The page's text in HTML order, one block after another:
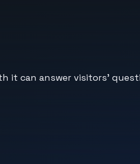
it can answer visitors’